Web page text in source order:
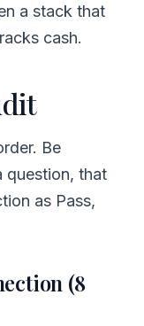
a stack that
cash.
Be
question, that
as Pass,
(8